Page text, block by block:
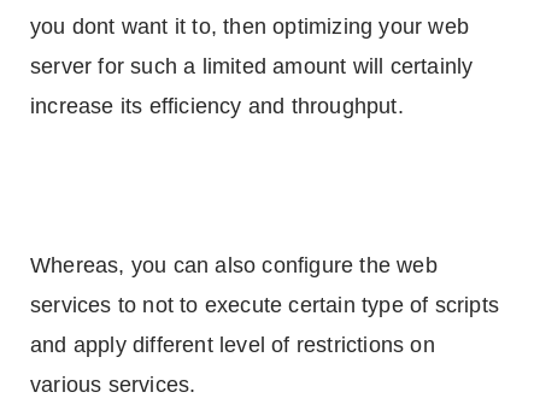
you dont want it to, then optimizing your web
server for such a limited amount will certainly
increase its efficiency and throughput.
Whereas, you can also configure the web
services to not to execute certain type of scripts
and apply different level of restrictions on
various services.